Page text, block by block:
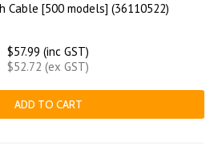
Cable [500 models] (36110522)
$57.99 (inc GST)
$52.72 (ex GST)
ADD TO CART